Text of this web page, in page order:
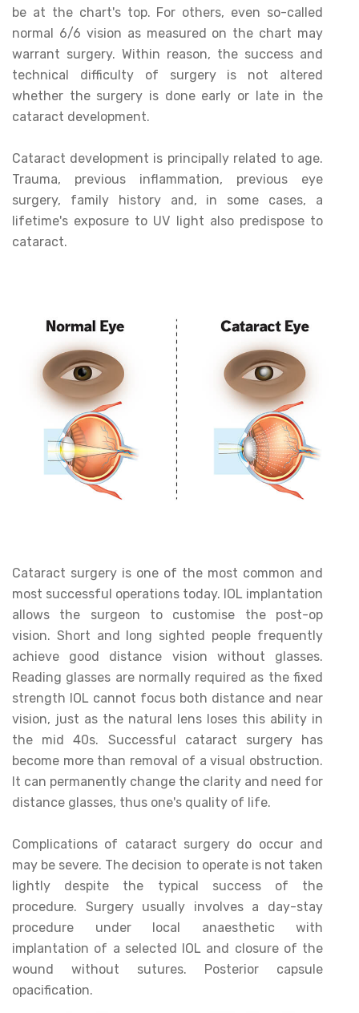
be at the chart's top. For others, even so-called
normal 6/6 vision as measured on the chart may
warrant surgery. Within reason, the success and
technical difficulty of surgery is not altered
whether the surgery is done early or late in the
cataract development.
Cataract development is principally related to age.
Trauma, previous inflammation, previous eye
surgery, family history and, in some cases, a
lifetime's exposure to UV light also predispose to
cataract.
Cataract surgery is one of the most common and
most successful operations today. IOL implantation
allows the surgeon to customise the post-op
vision. Short and long sighted people frequently
achieve good distance vision without glasses.
Reading glasses are normally required as the fixed
strength IOL cannot focus both distance and near
vision, just as the natural lens loses this ability in
the mid 40s. Successful cataract surgery has
become more than removal of a visual obstruction.
It can permanently change the clarity and need for
distance glasses, thus one's quality of life.
Complications of cataract surgery do occur and
may be severe. The decision to operate is not taken
lightly despite the typical success of the
procedure. Surgery usually involves a day-stay
procedure under local anaesthetic with
implantation of a selected IOL and closure of the
wound without sutures. Posterior capsule
opacification.